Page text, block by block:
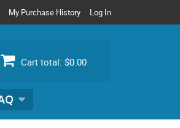
My Purchase History Log In
Cart total: $0.00
for: